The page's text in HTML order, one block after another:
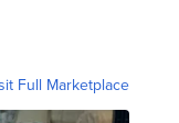
Full Marketplace